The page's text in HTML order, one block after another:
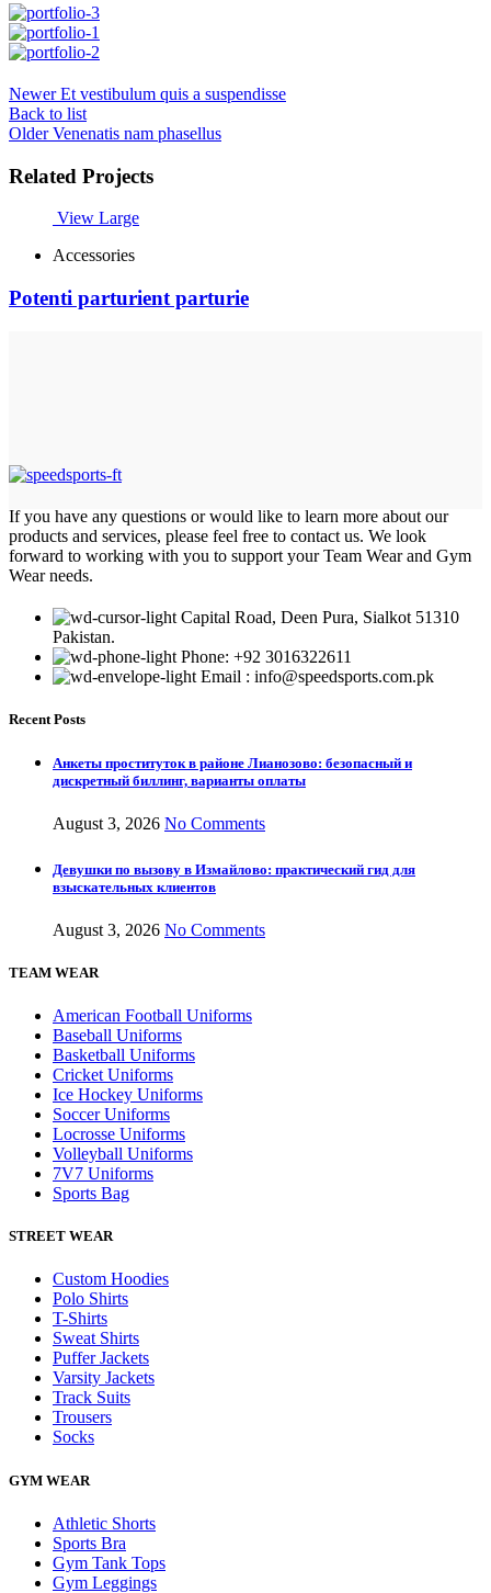
Newer Et vestibulum quis a suspendisse
Back to list
Older Venenatis nam phasellus
Related Projects
View Large
Accessories
Potenti parturient parturie
If you have any questions or would like to learn more about our
products and services, please feel free to contact us. We look
forward to working with you to support your Team Wear and Gym
Wear needs.
Capital Road, Deen Pura, Sialkot 51310
Pakistan.
Phone: +92 3016322611
Email : info@speedsports.com.pk
Recent Posts
Анкеты проституток в районе Лианозово: безопасный и
дискретный биллинг, варианты оплаты
August 3, 2026 No Comments
Девушки по вызову в Измайлово: практический гид для
взыскательных клиентов
August 3, 2026 No Comments
TEAM WEAR
American Football Uniforms
Baseball Uniforms
Basketball Uniforms
Cricket Uniforms
Ice Hockey Uniforms
Soccer Uniforms
Locrosse Uniforms
Volleyball Uniforms
7V7 Uniforms
Sports Bag
STREET WEAR
Custom Hoodies
Polo Shirts
T-Shirts
Sweat Shirts
Puffer Jackets
Varsity Jackets
Track Suits
Trousers
Socks
GYM WEAR
Athletic Shorts
Sports Bra
Gym Tank Tops
Gym Leggings